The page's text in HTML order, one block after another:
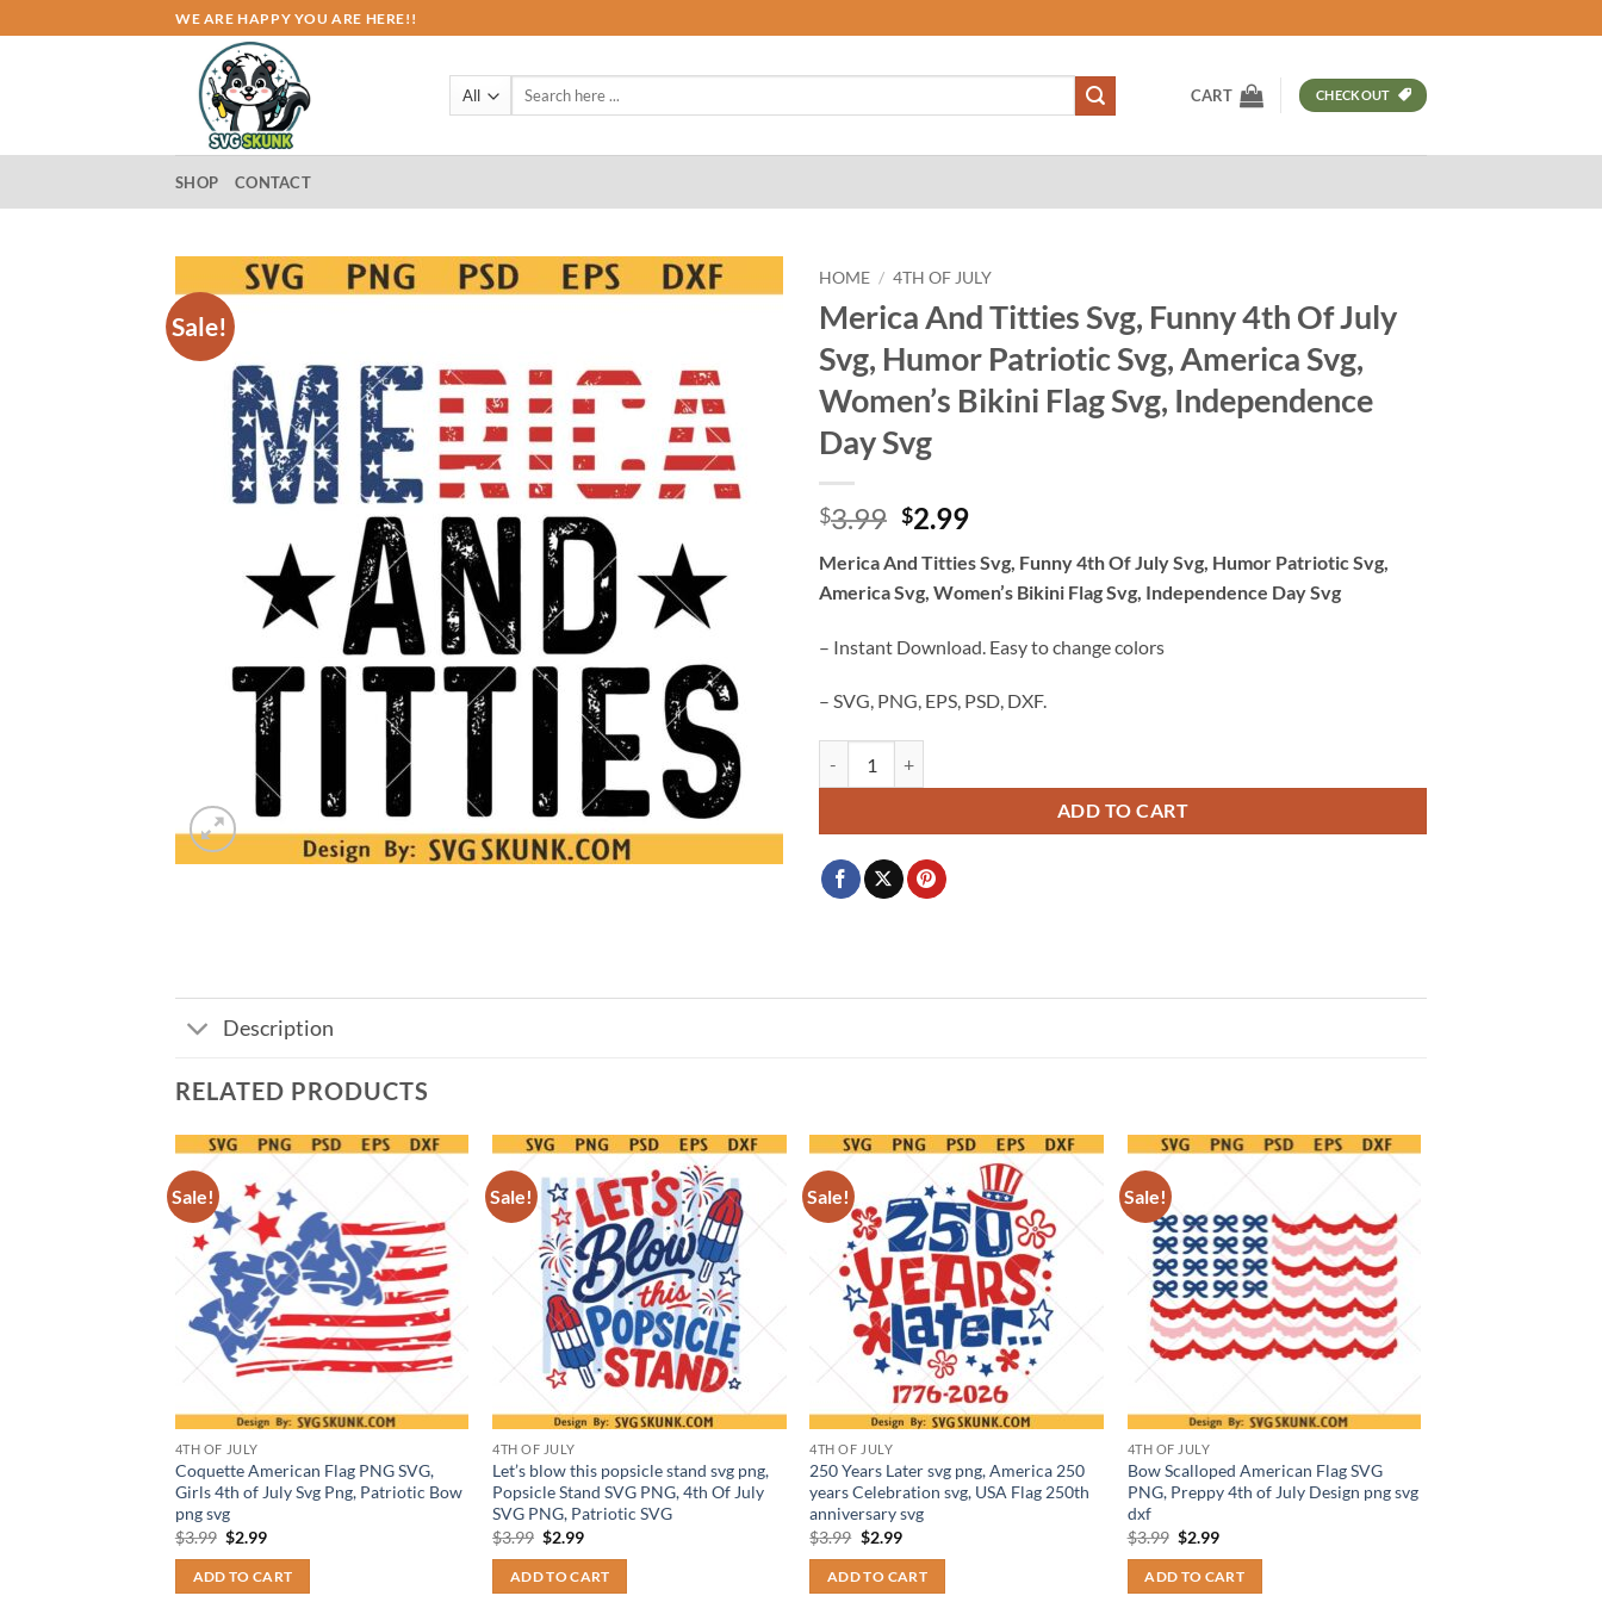
to
WE ARE HAPPY YOU ARE HERE!!
Search
CART CHECKOUT
SHOP CONTACT
Sale!
HOME / 4TH OF JULY
Merica And Titties Svg, Funny 4th Of July
Svg, Humor Patriotic Svg, America Svg,
Women’s Bikini Flag Svg, Independence
Day Svg
$3.99 Original
was:
$3.99.
$2.99Current
is:
$2.99.
Merica And Titties Svg, Funny 4th Of July Svg, Humor Patriotic Svg,
America Svg, Women’s Bikini Flag Svg, Independence Day Svg
– Instant Download. Easy to change colors
– SVG, PNG, EPS, PSD, DXF.
ADD TO CART
Description
RELATED PRODUCTS
Sale!
4TH OF JULY
Coquette American Flag PNG SVG,
Girls 4th of July Svg Png, Patriotic Bow
png svg
$3.99 Original
was:
$3.99.
$2.99Current
is:
$2.99.
ADD TO CART
Sale!
4TH OF JULY
Let’s blow this popsicle stand svg png,
Popsicle Stand SVG PNG, 4th Of July
SVG PNG, Patriotic SVG
$3.99 Original
was:
$3.99.
$2.99Current
is:
$2.99.
ADD TO CART
Sale!
4TH OF JULY
250 Years Later svg png, America 250
years Celebration svg, USA Flag 250th
anniversary svg
$3.99 Original
was:
$3.99.
$2.99Current
is:
$2.99.
ADD TO CART
Sale!
4TH OF JULY
Bow Scalloped American Flag SVG
PNG, Preppy 4th of July Design png svg
dxf
$3.99 Original
was:
$3.99.
$2.99Current
is:
$2.99.
ADD TO CART